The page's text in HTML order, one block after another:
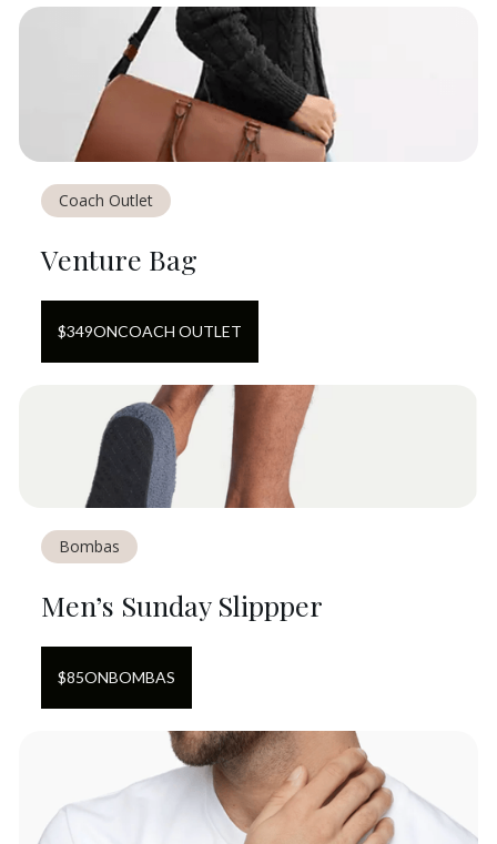
Coach Outlet
Venture Bag
$349ONCOACH OUTLET
Bombas
Men’s Sunday Slippper
$85ONBOMBAS